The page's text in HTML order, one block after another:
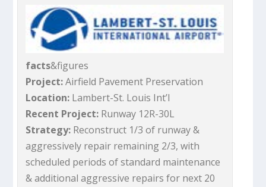
facts&figures
Project:Airfield Pavement Preservation
Location: Lambert-St. Louis Int’l
Recent Project: Runway 12R-30L
Strategy: Reconstruct 1/3 of runway &
aggressively repair remaining 2/3, with
scheduled periods of standard maintenance
& additional aggressive repairs for next 20